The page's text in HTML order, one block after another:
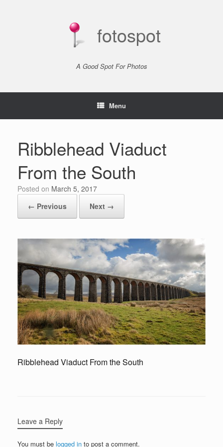
fotospot
A Good Spot For Photos
Menu
Ribblehead Viaduct
From the South
Posted on March 5, 2017
← Previous
Next →
Ribblehead Viaduct From the South
Leave a Reply
You must be logged in to post a comment.